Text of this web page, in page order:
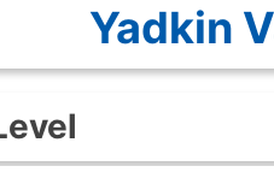
Yadkin